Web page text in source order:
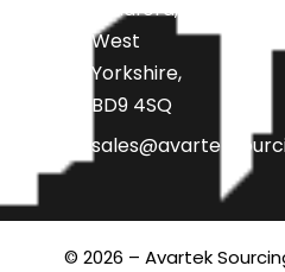
Bradford,
West
Yorkshire,
BD9 4SQ
© 2026 – Avartek